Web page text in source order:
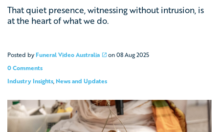
That quiet presence, witnessing without intrusion, is
at the heart of what we do.
Posted by Funeral Video Australia on08 Aug 2025
0 Comments
Industry Insights, News and Updates